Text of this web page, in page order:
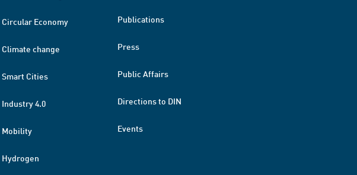
Circular Economy
Climate change
Smart Cities
Industry 4.0
Mobility
Hydrogen
Publications
Press
Public Affairs
Directions to DIN
Events